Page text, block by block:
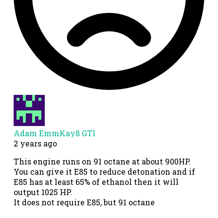
Adam EmmKay8 GTI
2 years ago
This engine runs on 91 octane at about 900HP.
You can give it E85 to reduce detonation and if
E85 has at least 65% of ethanol then it will
output 1025 HP.
It does not require E85, but 91 octane